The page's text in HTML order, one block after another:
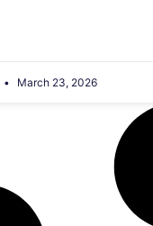
March 23, 2026